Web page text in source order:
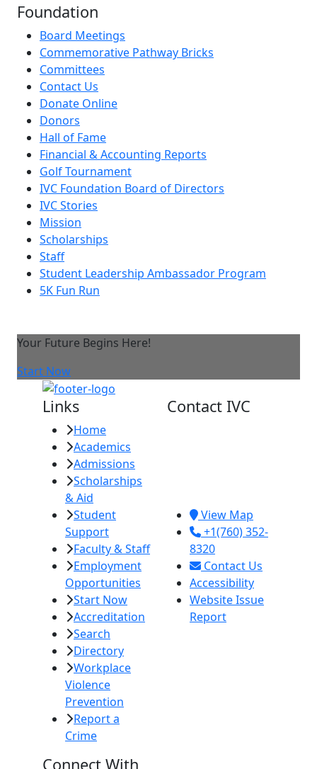
Foundation
Board Meetings
Commemorative Pathway Bricks
Committees
Contact Us
Donate Online
Donors
Hall of Fame
Financial & Accounting Reports
Golf Tournament
IVC Foundation Board of Directors
IVC Stories
Mission
Scholarships
Staff
Student Leadership Ambassador Program
5K Fun Run
Your Future Begins Here!
Start Now
Links
Home
Academics
Admissions
Scholarships
& Aid
Student
Support
Faculty & Staff
Employment
Opportunities
Start Now
Accreditation
Search
Directory
Workplace
Violence
Prevention
Report a
Crime
Contact IVC
View Map
+1(760) 352-
8320
Contact Us
Accessibility
Website Issue
Report
Connect With